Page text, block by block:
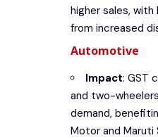
higher sales,
from increased
Automotive
Impact: GST
and two-
demand,
Motor and Maruti